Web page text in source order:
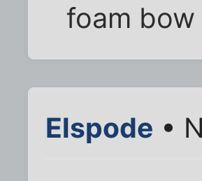
foam
Elspode •